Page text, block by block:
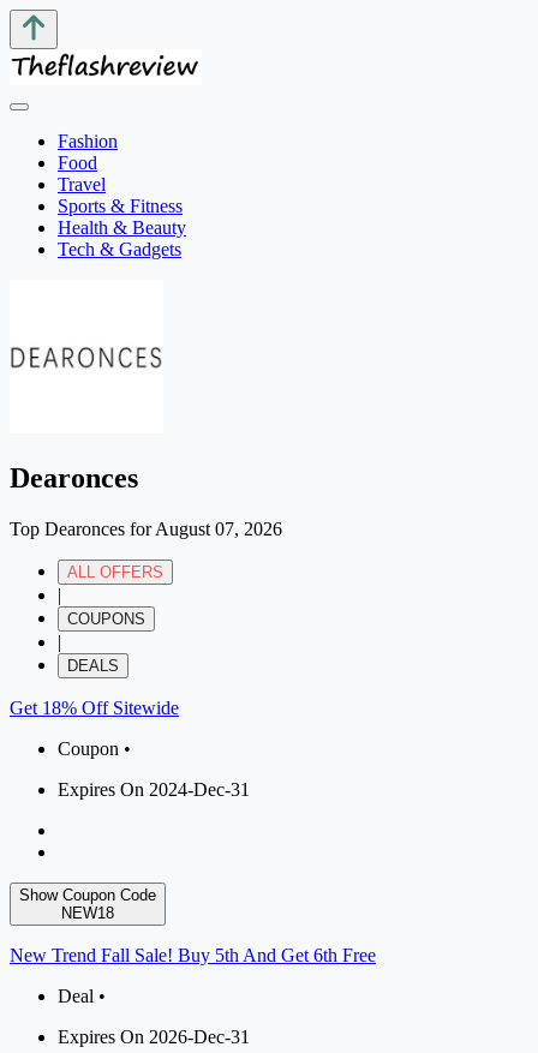
Fashion
Food
Travel
Sports & Fitness
Health & Beauty
Tech & Gadgets
Dearonces
Top Dearonces for August 07, 2026
ALL OFFERS
|
COUPONS
|
DEALS
Get 18% Off Sitewide
Coupon •
Expires On 2024-Dec-31
Show Coupon Code
NEW18
New Trend Fall Sale! Buy 5th And Get 6th Free
Deal •
Expires On 2026-Dec-31